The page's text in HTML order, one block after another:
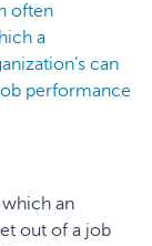
often
a
s can
performance
an
out of a job